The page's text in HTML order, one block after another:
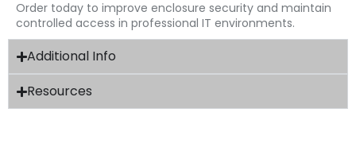
Order today to improve enclosure security and maintain
controlled access in professional IT environments.
Additional Info
Resources